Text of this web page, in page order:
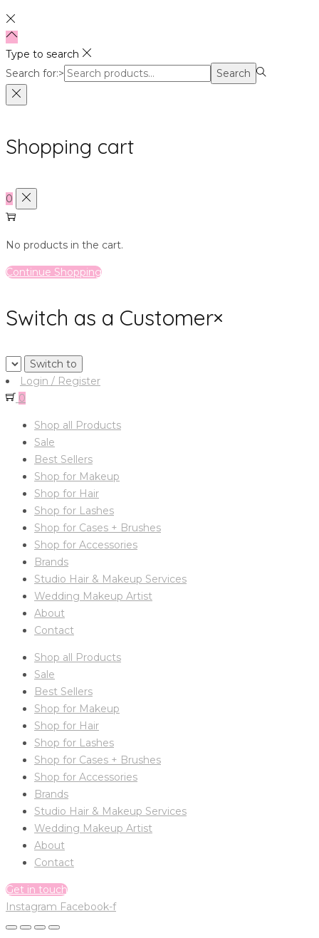
Type to search
Search for:>
Search
Shopping cart
0
No products in the cart.
Continue Shopping
Switch as a Customer×
Login / Register
0
Shop all Products
Sale
Best Sellers
Shop for Makeup
Shop for Hair
Shop for Lashes
Shop for Cases + Brushes
Shop for Accessories
Brands
Studio Hair & Makeup Services
Wedding Makeup Artist
About
Contact
Shop all Products
Sale
Best Sellers
Shop for Makeup
Shop for Hair
Shop for Lashes
Shop for Cases + Brushes
Shop for Accessories
Brands
Studio Hair & Makeup Services
Wedding Makeup Artist
About
Contact
Get in touch
Instagram Facebook-f